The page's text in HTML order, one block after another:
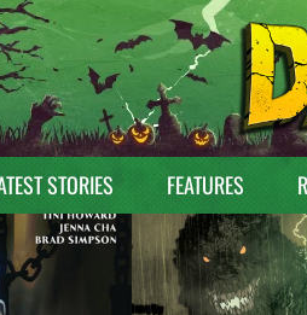
STORIES FEATURES